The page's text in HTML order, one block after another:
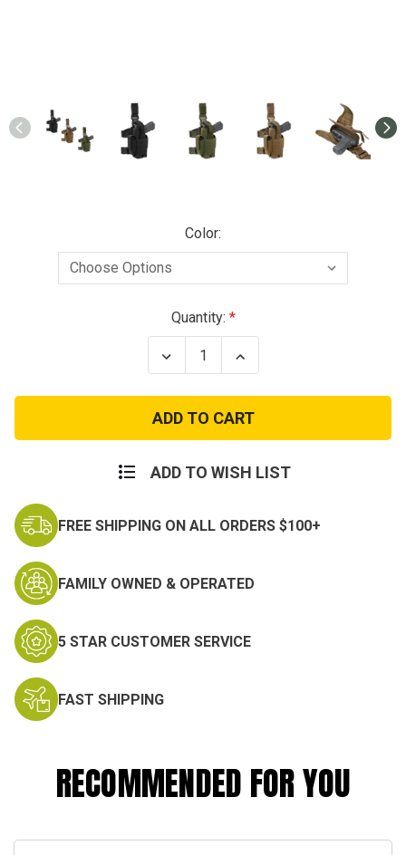
Color:
Quantity:
Decrease
Quantity
Condor
Left
Handed
Tornado
Holster
Increase
Quantity
Condor
Left
Handed
Tornado
Holster
ADD TO WISH LIST
FREE SHIPPING ON ALL ORDERS $100+
FAMILY OWNED & OPERATED
5 STAR CUSTOMER SERVICE
FAST SHIPPING
RECOMMENDED FOR YOU